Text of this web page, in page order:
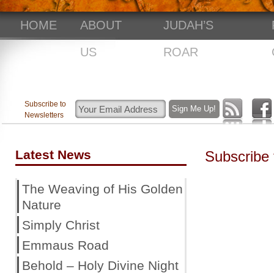
HOME
ABOUT
US
JUDAH’S
ROAR
Subscribe to
Newsletters
Latest News
The Weaving of His Golden
Nature
Simply Christ
Emmaus Road
Behold – Holy Divine Night